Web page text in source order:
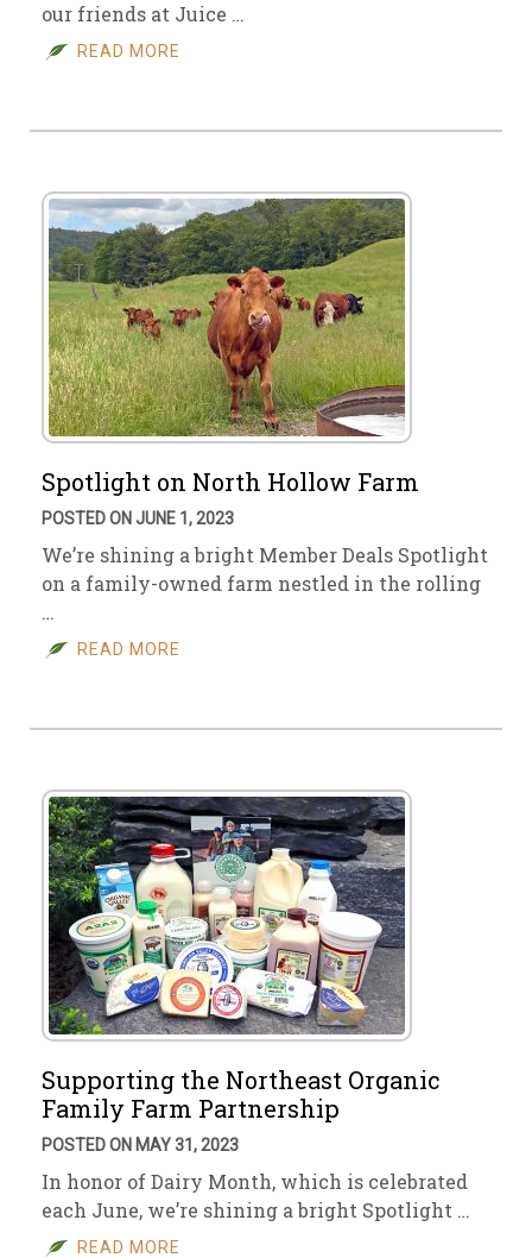
our friends at Juice …
READ MORE
Spotlight on North Hollow Farm
POSTED ON JUNE 1, 2023
We’re shining a bright Member Deals Spotlight
on a family-owned farm nestled in the rolling
…
READ MORE
Supporting the Northeast Organic
Family Farm Partnership
POSTED ON MAY 31, 2023
In honor of Dairy Month, which is celebrated
each June, we’re shining a bright Spotlight …
READ MORE